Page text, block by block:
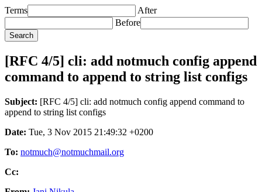
Terms
After
Before
[RFC 4/5] cli: add notmuch config append
command to append to string list configs
Subject: [RFC 4/5] cli: add notmuch config append command to
append to string list configs
Date: Tue, 3 Nov 2015 21:49:32 +0200
To: notmuch@notmuchmail.org
Cc: